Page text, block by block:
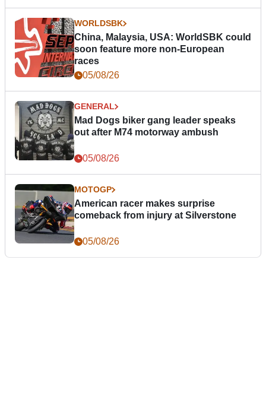
WORLDSBK
China, Malaysia, USA: WorldSBK could
soon feature more non-European
races
05/08/26
GENERAL
Mad Dogs biker gang leader speaks
out after M74 motorway ambush
05/08/26
MOTOGP
American racer makes surprise
comeback from injury at Silverstone
05/08/26